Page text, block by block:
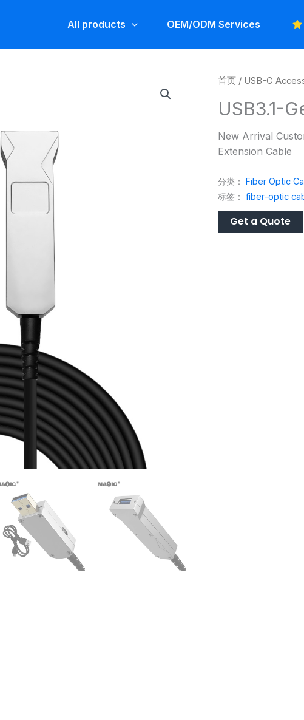
All products OEM/ODM Services
首页 / USB-C
USB3.1-
New Arrival
Extension Cable
分类：Fiber Optic
标签：fiber-optic